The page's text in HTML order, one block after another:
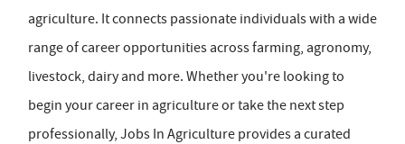
agriculture. It connects passionate individuals with a wide
range of career opportunities across farming, agronomy,
livestock, dairy and more. Whether you're looking to
begin your career in agriculture or take the next step
professionally, Jobs In Agriculture provides a curated